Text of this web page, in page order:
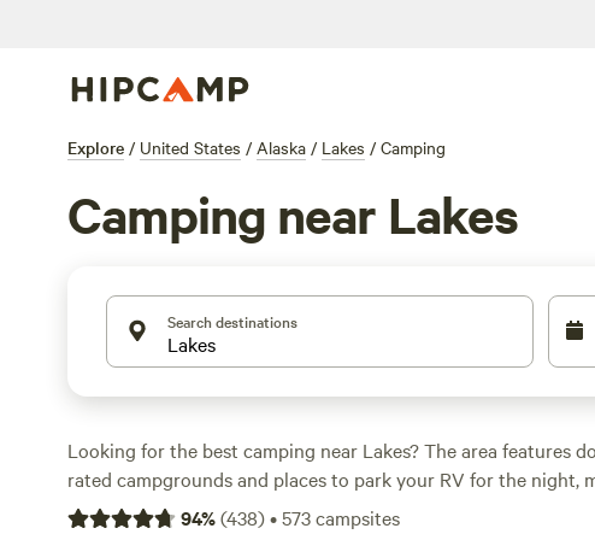
Explore / United States / Alaska / Lakes / Camping
Camping near Lakes
Search destinations
Looking for the best camping near Lakes? The area features
rated campgrounds and places to park your RV for the night,
short distance of Alaska hiking, biking, and other outdoor
94%(438)•573campsites